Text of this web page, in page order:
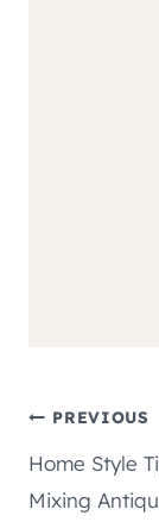
Post
PREVIOUS
Home Style
Mixing